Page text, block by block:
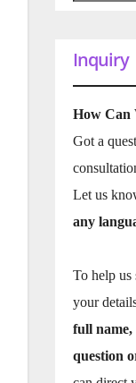
Inquiry
How Can
Got a
Let us
any
To help us
your
full name,
question